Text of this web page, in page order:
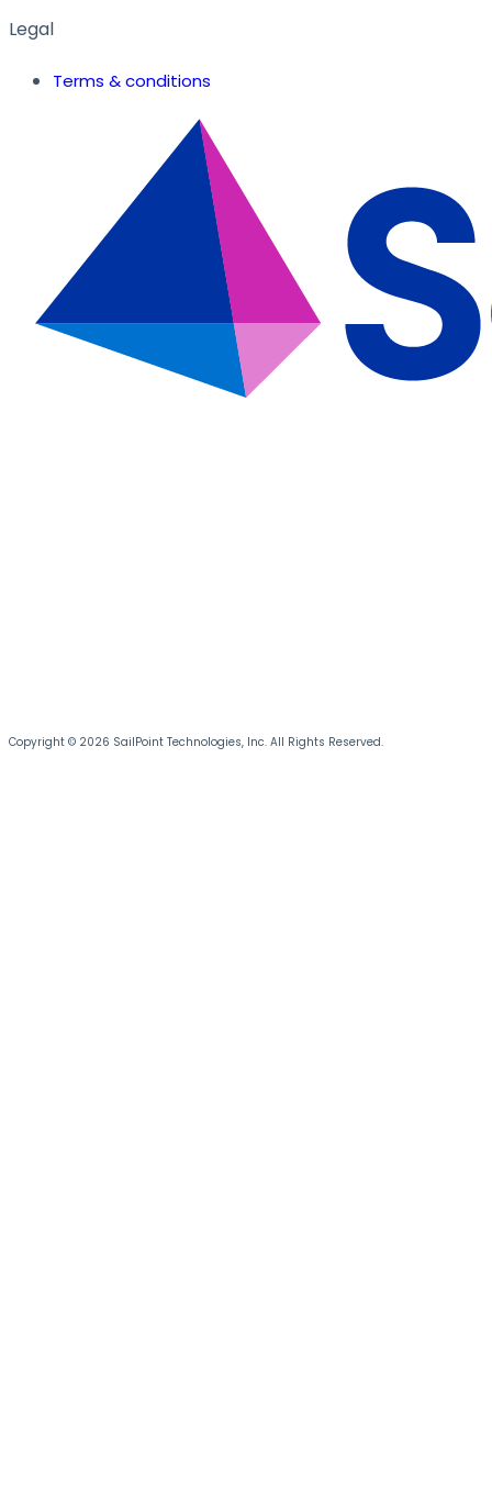
Legal
Terms & conditions
Copyright © 2026 SailPoint Technologies, Inc. All Rights Reserved.